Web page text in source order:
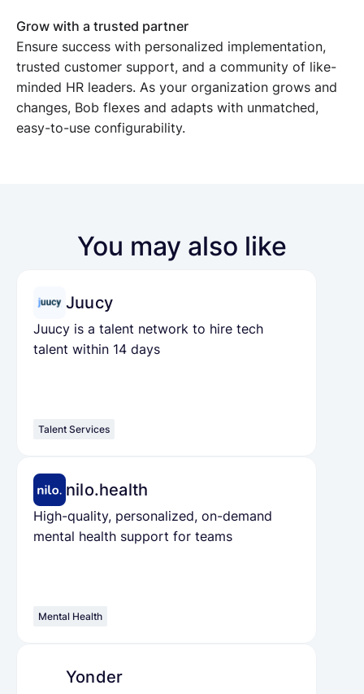
Grow with a trusted partner
Ensure success with personalized implementation,
trusted customer support, and a community of like-
minded HR leaders. As your organization grows and
changes, Bob flexes and adapts with unmatched,
easy-to-use configurability.
You may also like
Juucy
Juucy is a talent network to hire tech
talent within 14 days
Talent Services
nilo.health
High-quality, personalized, on-demand
mental health support for teams
Mental Health
Yonder